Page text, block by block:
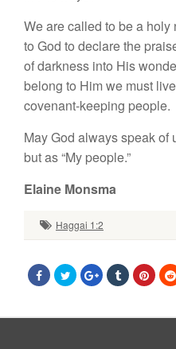
We are called to be a
to God to declare the
of darkness into His
belong to Him we must
covenant-keeping people.
May God always speak of
but as “My people.”
Elaine Monsma
Haggai 1:2